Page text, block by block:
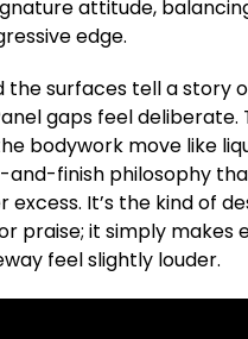
attitude,
edge.
the surfaces tell a story
gaps feel deliberate.
bodywork move like
and-finish philosophy
It’s the kind of
praise; it simply makes
feel slightly louder.